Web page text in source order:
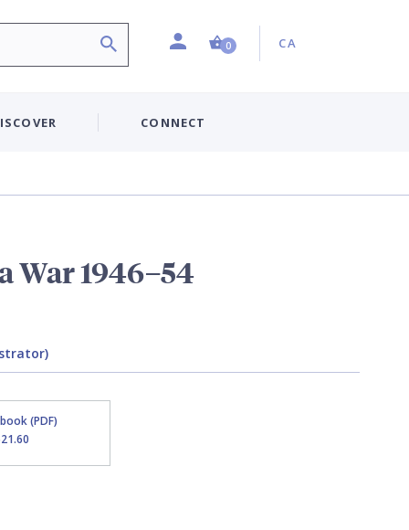
ProfileShopping Cart (0 item)
0 Country:
CA
CONNECT
War 1946–54
(PDF)